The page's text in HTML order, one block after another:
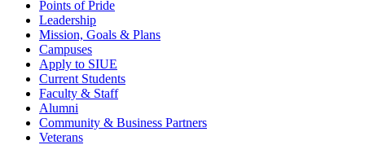
Points of Pride
Leadership
Mission, Goals & Plans
Campuses
Apply to SIUE
Current Students
Faculty & Staff
Alumni
Community & Business Partners
Veterans